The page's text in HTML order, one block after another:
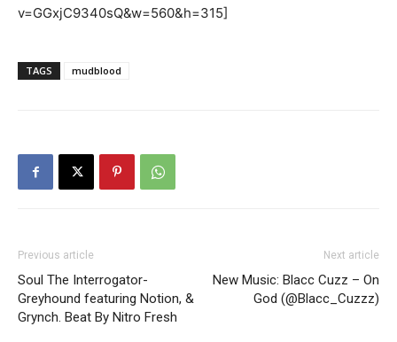
v=GGxjC9340sQ&w=560&h=315]
TAGS mudblood
Previous article
Soul The Interrogator-
Greyhound featuring Notion, &
Grynch. Beat By Nitro Fresh
Next article
New Music: Blacc Cuzz – On
God (@Blacc_Cuzzz)